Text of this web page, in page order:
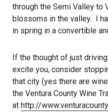
through the Semi Valley to
blossoms in the valley. I
in spring in a convertible
If the thought of just
excite you, consider
that city (yes there are
the Ventura County Wine
at http://